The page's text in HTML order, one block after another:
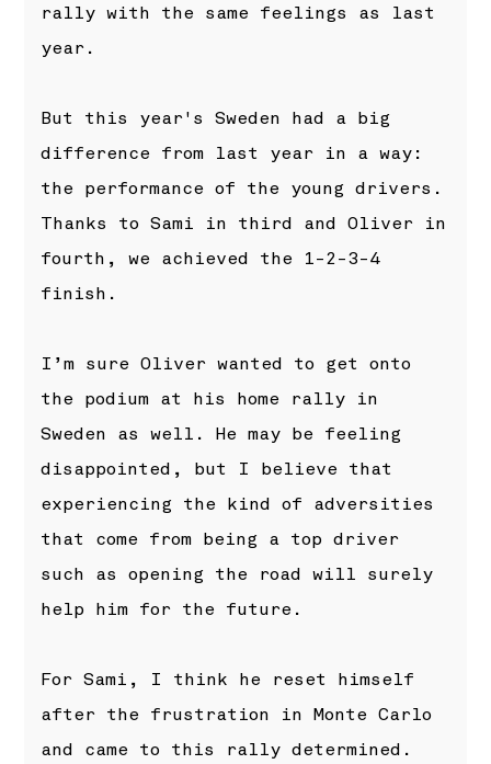
rally with the same feelings as last
year.
But this year's Sweden had a big
difference from last year in a way:
the performance of the young drivers.
Thanks to Sami in third and Oliver in
fourth, we achieved the 1-2-3-4
finish.
I’m sure Oliver wanted to get onto
the podium at his home rally in
Sweden as well. He may be feeling
disappointed, but I believe that
experiencing the kind of adversities
that come from being a top driver
such as opening the road will surely
help him for the future.
For Sami, I think he reset himself
after the frustration in Monte Carlo
and came to this rally determined.